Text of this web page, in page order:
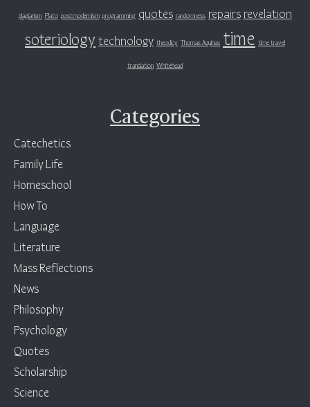
plagiarism Plato postmodernism programming quotes randomness repairs revelation
soteriology technology theodicy Thomas Aquinas time time travel
translation Whitehead
Categories
Catechetics
Family Life
Homeschool
How To
Language
Literature
Mass Reflections
News
Philosophy
Psychology
Quotes
Scholarship
Science